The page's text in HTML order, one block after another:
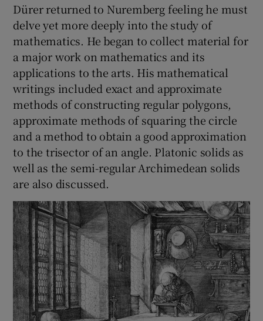
Dürer returned to Nuremberg feeling he must
delve yet more deeply into the study of
mathematics. He began to collect material for
a major work on mathematics and its
applications to the arts. His mathematical
writings included exact and approximate
methods of constructing regular polygons,
approximate methods of squaring the circle
and a method to obtain a good approximation
to the trisector of an angle. Platonic solids as
well as the semi-regular Archimedean solids
are also discussed.